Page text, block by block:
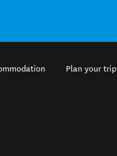
Plan your trip